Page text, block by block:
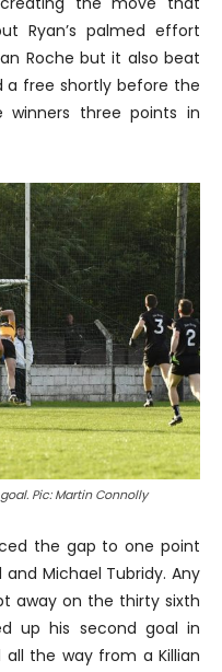
Ryan’s palmed effort
Roche but it also beat
a free shortly before the
three points in
Pic: Martin Connolly
the gap to one point
Michael Tubridy. Any
away on the thirty sixth
up his second goal in
the way from a Killian